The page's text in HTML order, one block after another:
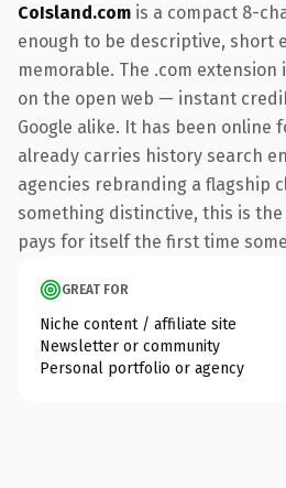
CoIsland.com is a compact 8-
enough to be descriptive, short
memorable. The .com
on the open web — instant
Google alike. It has been online
already carries history search
agencies rebranding a flagship
something distinctive, this is
pays for itself the first time
GREAT FOR
Niche content / affiliate site
Newsletter or community
Personal portfolio or agency